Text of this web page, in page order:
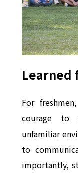
For
courage to
unfamiliar
to
importantly,